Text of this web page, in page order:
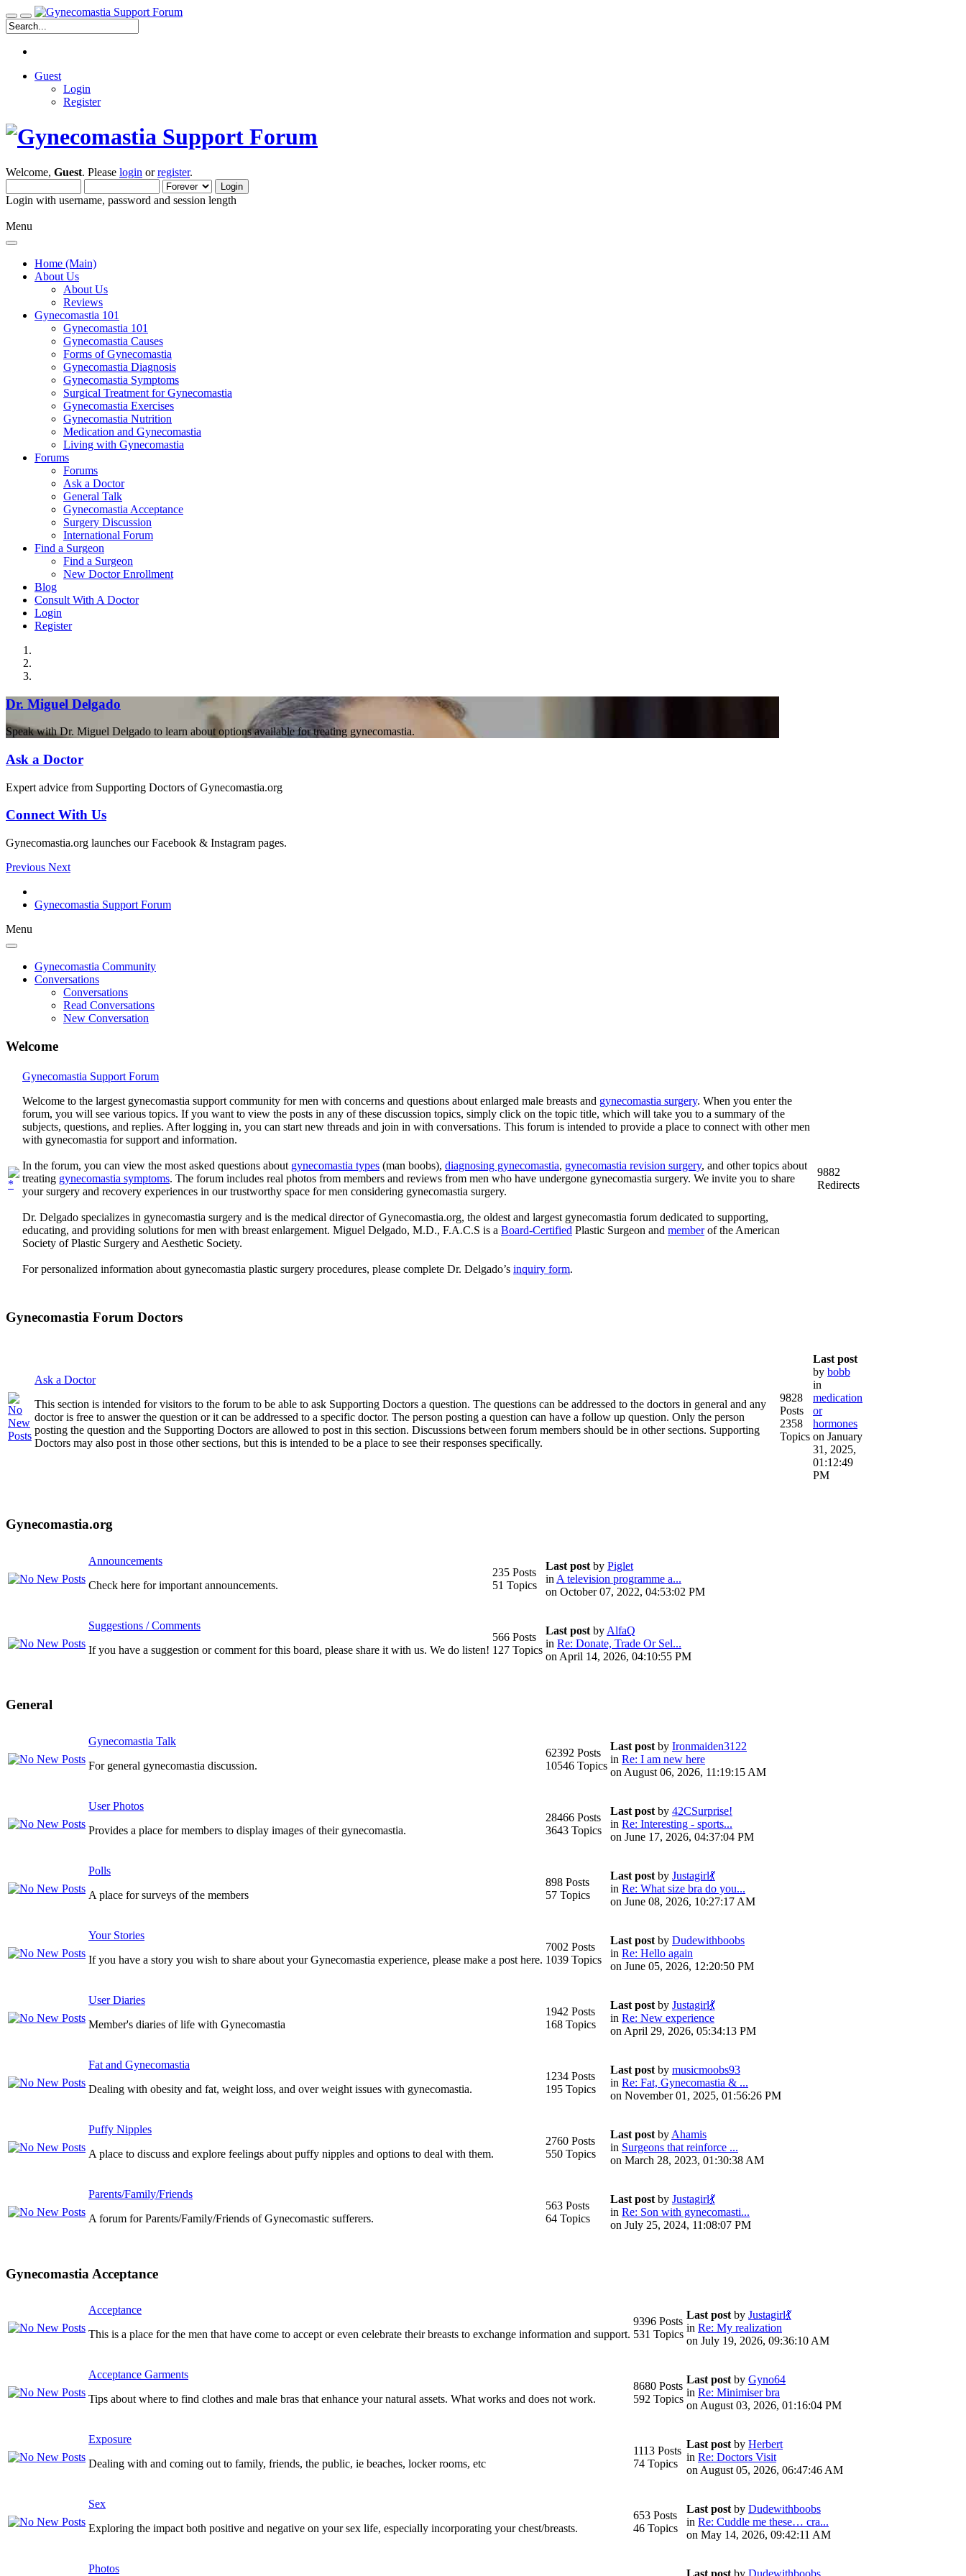
Guest
Login
Register
Welcome, Guest. Please login orregister.
Login with username, password and session length
Menu
Home (Main)
About Us
About Us
Reviews
Gynecomastia 101
Gynecomastia 101
Gynecomastia Causes
Forms of Gynecomastia
Gynecomastia Diagnosis
Gynecomastia Symptoms
Surgical Treatment for Gynecomastia
Gynecomastia Exercises
Gynecomastia Nutrition
Medication and Gynecomastia
Living with Gynecomastia
Forums
Forums
Ask a Doctor
General Talk
Gynecomastia Acceptance
Surgery Discussion
International Forum
Find a Surgeon
Find a Surgeon
New Doctor Enrollment
Blog
Consult With A Doctor
Login
Register
Dr. Miguel Delgado
Speak with Dr. Miguel Delgado to learn about options available for treating gynecomastia.
Ask a Doctor
Expert advice from Supporting Doctors of Gynecomastia.org
Connect With Us
Gynecomastia.org launches our Facebook & Instagram pages.
Previous Next
Gynecomastia Support Forum
Menu
Gynecomastia Community
Conversations
Conversations
Read Conversations
New Conversation
Welcome
Gynecomastia Support Forum
Welcome to the largest gynecomastia support community for men with concerns and questions about enlarged male breasts and gynecomastia surgery. When you enter the
forum, you will see various topics. If you want to view the posts in any of these discussion topics, simply click on the topic title, which will take you to a summary of the
subjects, questions, and replies. After logging in, you can start new threads and join in with conversations. This forum is intended to provide a place to connect with other men
with gynecomastia for support and information.
In the forum, you can view the most asked questions about gynecomastia types (man boobs), diagnosing gynecomastia, gynecomastia revision surgery, and other topics about
treating gynecomastia symptoms. The forum includes real photos from members and reviews from men who have undergone gynecomastia surgery. We invite you to share
your surgery and recovery experiences in our trustworthy space for men considering gynecomastia surgery.
Dr. Delgado specializes in gynecomastia surgery and is the medical director of Gynecomastia.org, the oldest and largest gynecomastia forum dedicated to supporting,
educating, and providing solutions for men with breast enlargement. Miguel Delgado, M.D., F.A.C.S is a Board-Certified Plastic Surgeon and memberof the American
Society of Plastic Surgery and Aesthetic Society.
For personalized information about gynecomastia plastic surgery procedures, please complete Dr. Delgado’s inquiry form.
9882
Redirects
Gynecomastia Forum Doctors
Ask a Doctor
This section is intended for visitors to the forum to be able to ask Supporting Doctors a question. The questions can be addressed to the doctors in general and any
doctor is free to answer the question or it can be addressed to a specific doctor. The person posting a question can have a follow up question. Only the person
posting the question and the Supporting Doctors are allowed to post in this section. Discussions between forum members should be in other sections. Supporting
Doctors may also post in those other sections, but this is intended to be a place to see their responses specifically.
9828
Posts
2358
Topics
Last post
by bobb
in
medication
or
hormones
on January
31, 2025,
01:12:49
PM
Gynecomastia.org
Announcements
Check here for important announcements.
235 Posts
51 Topics
Last post by Piglet
in A television programme a...
on October 07, 2022, 04:53:02 PM
Suggestions / Comments
If you have a suggestion or comment for this board, please share it with us. We do listen!
566 Posts
127 Topics
Last post by AlfaQ
in Re: Donate, Trade Or Sel...
on April 14, 2026, 04:10:55 PM
General
Gynecomastia Talk
For general gynecomastia discussion.
62392 Posts
10546 Topics
Last post by Ironmaiden3122
in Re: I am new here
on August 06, 2026, 11:19:15 AM
User Photos
Provides a place for members to display images of their gynecomastia.
28466 Posts
3643 Topics
Last post by 42CSurprise!
in Re: Interesting - sports...
on June 17, 2026, 04:37:04 PM
Polls
A place for surveys of the members
898 Posts
57 Topics
Last post by Justagirl💃
in Re: What size bra do you...
on June 08, 2026, 10:27:17 AM
Your Stories
If you have a story you wish to share about your Gynecomastia experience, please make a post here.
7002 Posts
1039 Topics
Last post by Dudewithboobs
in Re: Hello again
on June 05, 2026, 12:20:50 PM
User Diaries
Member's diaries of life with Gynecomastia
1942 Posts
168 Topics
Last post by Justagirl💃
in Re: New experience
on April 29, 2026, 05:34:13 PM
Fat and Gynecomastia
Dealing with obesity and fat, weight loss, and over weight issues with gynecomastia.
1234 Posts
195 Topics
Last post by musicmoobs93
in Re: Fat, Gynecomastia & ...
on November 01, 2025, 01:56:26 PM
Puffy Nipples
A place to discuss and explore feelings about puffy nipples and options to deal with them.
2760 Posts
550 Topics
Last post by Ahamis
in Surgeons that reinforce ...
on March 28, 2023, 01:30:38 AM
Parents/Family/Friends
A forum for Parents/Family/Friends of Gynecomastic sufferers.
563 Posts
64 Topics
Last post by Justagirl💃
in Re: Son with gynecomasti...
on July 25, 2024, 11:08:07 PM
Gynecomastia Acceptance
Acceptance
This is a place for the men that have come to accept or even celebrate their breasts to exchange information and support.
9396 Posts
531 Topics
Last post by Justagirl💃
in Re: My realization
on July 19, 2026, 09:36:10 AM
Acceptance Garments
Tips about where to find clothes and male bras that enhance your natural assets. What works and does not work.
8680 Posts
592 Topics
Last post by Gyno64
in Re: Minimiser bra
on August 03, 2026, 01:16:04 PM
Exposure
Dealing with and coming out to family, friends, the public, ie beaches, locker rooms, etc
1113 Posts
74 Topics
Last post by Herbert
in Re: Doctors Visit
on August 05, 2026, 06:47:46 AM
Sex
Exploring the impact both positive and negative on your sex life, especially incorporating your chest/breasts.
653 Posts
46 Topics
Last post by Dudewithboobs
in Re: Cuddle me these… cra...
on May 14, 2026, 09:42:11 AM
Photos